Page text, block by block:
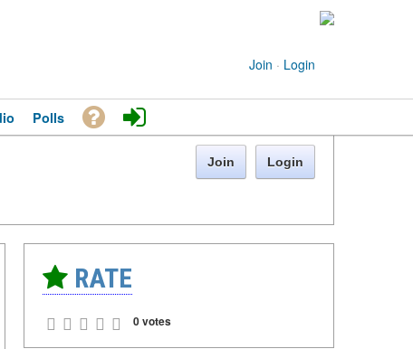
Join · Login
Polls
Join Login
RATE
0 votes